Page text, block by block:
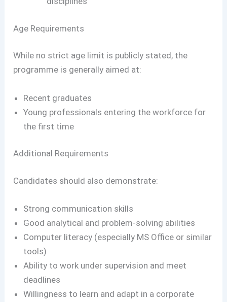
Age Requirements
While no strict age limit is publicly stated, the
programme is generally aimed at:
Recent graduates
Young professionals entering the workforce for
the first time
Additional Requirements
Candidates should also demonstrate:
Strong communication skills
Good analytical and problem-solving abilities
Computer literacy (especially MS Office or similar
tools)
Ability to work under supervision and meet
deadlines
Willingness to learn and adapt in a corporate